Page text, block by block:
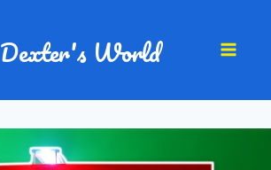
Dexter's World